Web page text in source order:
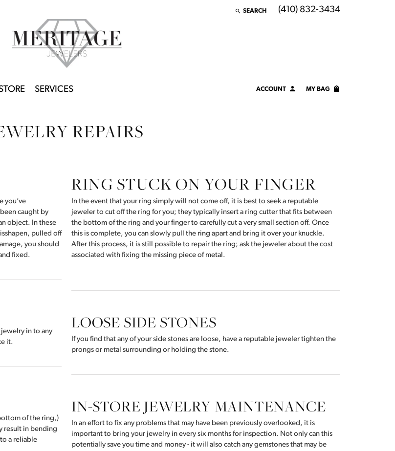
SEARCH
TOGGLE TOOLBAR SEARCH MENU
(410) 832-3434
SERVICES ACCOUNTTOGGLE MY ACCOUNT MENU
LOG IN
Don't have an account?
Sign up now
MY BAG
REPAIRS
you’ve
caught by
object. In these
pulled off
you should
fixed.
in to any
it.
of the ring,)
result in bending
a reliable
RING STUCK ON YOUR FINGER
In the event that your ring simply will not come off, it is best to seek a reputable
jeweler to cut off the ring for you; they typically insert a ring cutter that fits between
the bottom of the ring and your finger to carefully cut a very small section off. Once
this is complete, you can slowly pull the ring apart and bring it over your knuckle.
After this process, it is still possible to repair the ring; ask the jeweler about the cost
associated with fixing the missing piece of metal.
LOOSE SIDE STONES
If you find that any of your side stones are loose, have a reputable jeweler tighten the
prongs or metal surrounding or holding the stone.
IN-STORE JEWELRY MAINTENANCE
In an effort to fix any problems that may have been previously overlooked, it is
important to bring your jewelry in every six months for inspection. Not only can this
potentially save you time and money - it will also catch any gemstones that may be